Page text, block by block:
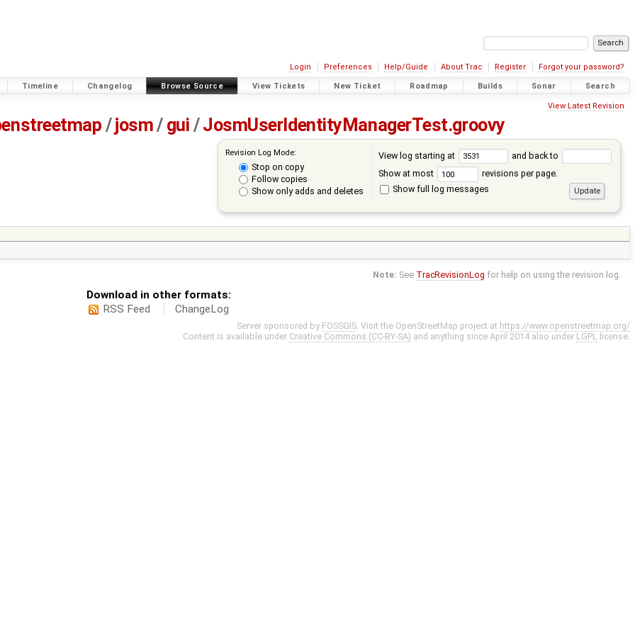
Login Preferences Help/Guide About Trac Register Forgot your password?
Timeline Changelog Browse Source View Tickets New Ticket Roadmap Builds Sonar Search
View Latest Revision
/ josm/ gui / JosmUserIdentityManagerTest.groovy
Revision Log Mode:
Stop on copy
Follow copies
Show only adds and deletes
View log starting at
and back to
Show at most
revisions per page.
Show full log messages
Note: See TracRevisionLog for help on using the revision log.
Download in other formats:
RSS Feed
ChangeLog
Server sponsored by FOSSGIS . Visit the OpenStreetMap project at https://www.openstreetmap.org/
Content is available under Creative Commons (CC-BY-SA) and anything since April 2014 also under LGPL license.